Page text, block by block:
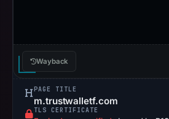
Wayback
PAGE TITLE
m.trustwalletf.com
TLS CERTIFICATE